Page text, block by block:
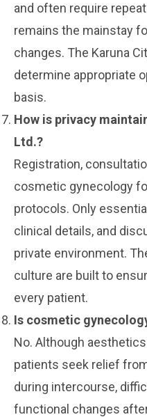
and often require
remains the mainstay
changes. The Karuna
determine appropriate
basis.
How is privacy
Ltd.?
Registration,
cosmetic gynecology
protocols. Only
clinical details, and
private environment.
culture are built to
every patient.
Is cosmetic
No. Although
patients seek relief
during intercourse,
functional changes